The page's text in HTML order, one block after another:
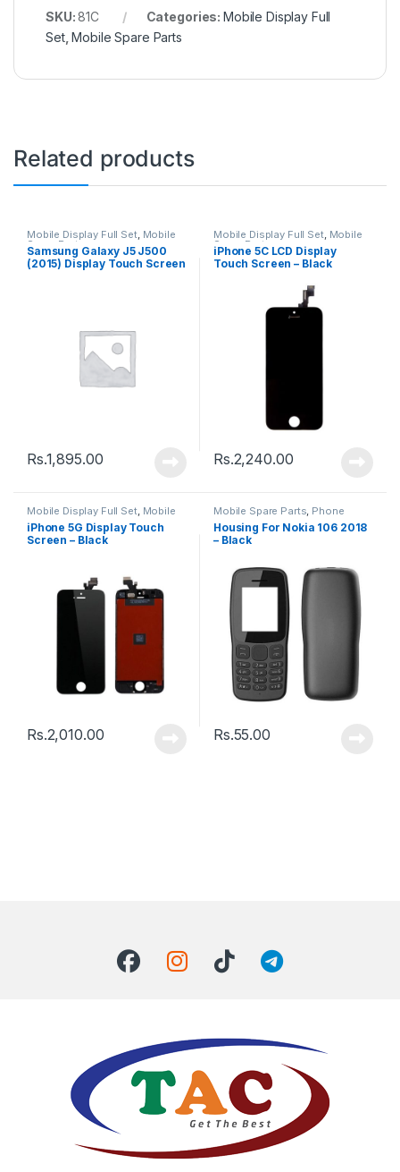
SKU:81C Categories: Mobile Display Full
Set,Mobile Spare Parts
Related products
Mobile Display Full Set, Mobile
Spare Parts
Samsung Galaxy J5 J500
(2015) Display Touch Screen
Rs.1,895.00
Mobile Display Full Set, Mobile
Spare Parts
iPhone 5C LCD Display
Touch Screen – Black
Rs.2,240.00
Mobile Display Full Set, Mobile
Spare Parts
iPhone 5G Display Touch
Screen – Black
Rs.2,010.00
Mobile Spare Parts, Phone
Housing
Housing For Nokia 106 2018
– Black
Rs.55.00